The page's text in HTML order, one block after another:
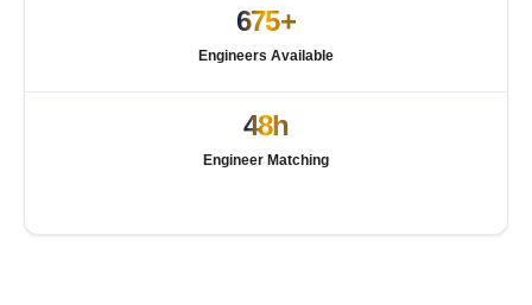
675+
Engineers Available
48h
Engineer Matching